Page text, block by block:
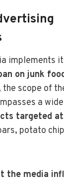
implements
on junk
the scope of
a
targeted
potato
the media